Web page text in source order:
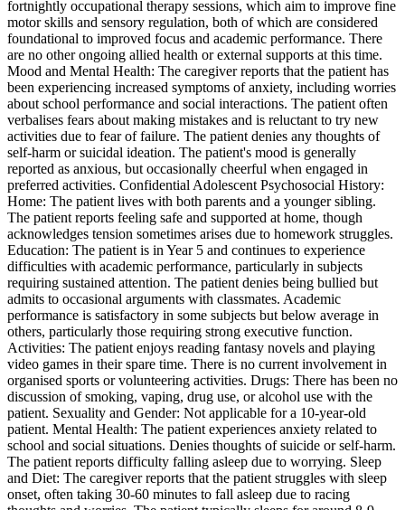
fortnightly occupational therapy sessions, which aim to improve fine
motor skills and sensory regulation, both of which are considered
foundational to improved focus and academic performance. There
are no other ongoing allied health or external supports at this time.
Mood and Mental Health: The caregiver reports that the patient has
been experiencing increased symptoms of anxiety, including worries
about school performance and social interactions. The patient often
verbalises fears about making mistakes and is reluctant to try new
activities due to fear of failure. The patient denies any thoughts of
self-harm or suicidal ideation. The patient's mood is generally
reported as anxious, but occasionally cheerful when engaged in
preferred activities. Confidential Adolescent Psychosocial History:
Home: The patient lives with both parents and a younger sibling.
The patient reports feeling safe and supported at home, though
acknowledges tension sometimes arises due to homework struggles.
Education: The patient is in Year 5 and continues to experience
difficulties with academic performance, particularly in subjects
requiring sustained attention. The patient denies being bullied but
admits to occasional arguments with classmates. Academic
performance is satisfactory in some subjects but below average in
others, particularly those requiring strong executive function.
Activities: The patient enjoys reading fantasy novels and playing
video games in their spare time. There is no current involvement in
organised sports or volunteering activities. Drugs: There has been no
discussion of smoking, vaping, drug use, or alcohol use with the
patient. Sexuality and Gender: Not applicable for a 10-year-old
patient. Mental Health: The patient experiences anxiety related to
school and social situations. Denies thoughts of suicide or self-harm.
The patient reports difficulty falling asleep due to worrying. Sleep
and Diet: The caregiver reports that the patient struggles with sleep
onset, often taking 30-60 minutes to fall asleep due to racing